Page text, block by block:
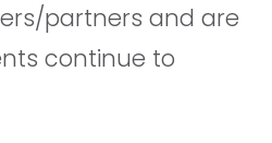
partners and are
continue to